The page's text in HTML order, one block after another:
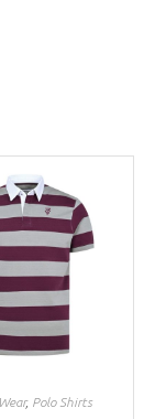
, Polo Shirts